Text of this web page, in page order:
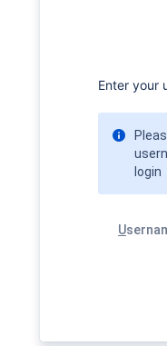
Enter your
login
U